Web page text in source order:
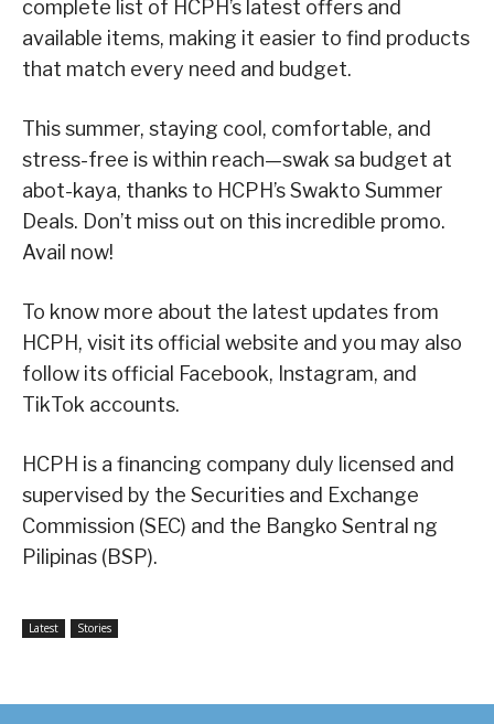
complete list of HCPH’s latest offers and
available items, making it easier to find products
that match every need and budget.
This summer, staying cool, comfortable, and
stress-free is within reach—swak sa budget at
abot-kaya, thanks to HCPH’s Swakto Summer
Deals. Don’t miss out on this incredible promo.
Avail now!
To know more about the latest updates from
HCPH, visit its official website and you may also
follow its official Facebook, Instagram, and
TikTok accounts.
HCPH is a financing company duly licensed and
supervised by the Securities and Exchange
Commission (SEC) and the Bangko Sentral ng
Pilipinas (BSP).
Latest Stories